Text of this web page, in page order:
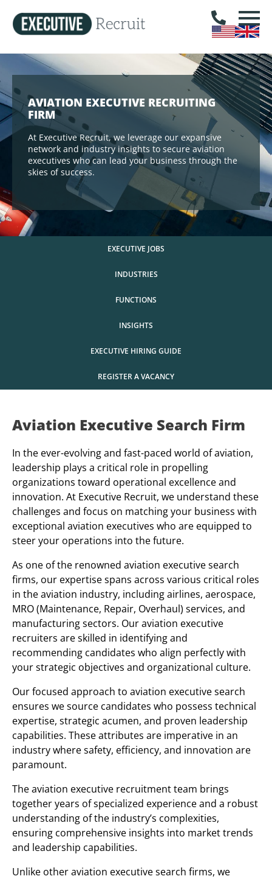
AVIATION EXECUTIVE RECRUITING
FIRM
At Executive Recruit, we leverage our expansive
network and industry insights to secure aviation
executives who can lead your business through the
skies of success.
EXECUTIVE JOBS
INDUSTRIES
FUNCTIONS
INSIGHTS
EXECUTIVE HIRING GUIDE
REGISTER A VACANCY
Aviation Executive Search Firm
In the ever-evolving and fast-paced world of aviation,
leadership plays a critical role in propelling
organizations toward operational excellence and
innovation. At Executive Recruit, we understand these
challenges and focus on matching your business with
exceptional aviation executives who are equipped to
steer your operations into the future.
As one of the renowned aviation executive search
firms, our expertise spans across various critical roles
in the aviation industry, including airlines, aerospace,
MRO (Maintenance, Repair, Overhaul) services, and
manufacturing sectors. Our aviation executive
recruiters are skilled in identifying and
recommending candidates who align perfectly with
your strategic objectives and organizational culture.
Our focused approach to aviation executive search
ensures we source candidates who possess technical
expertise, strategic acumen, and proven leadership
capabilities. These attributes are imperative in an
industry where safety, efficiency, and innovation are
paramount.
The aviation executive recruitment team brings
together years of specialized experience and a robust
understanding of the industry’s complexities,
ensuring comprehensive insights into market trends
and leadership capabilities.
Unlike other aviation executive search firms, we